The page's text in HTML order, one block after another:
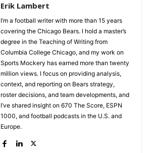
Erik Lambert
I’m a football writer with more than 15 years
covering the Chicago Bears. I hold a master’s
degree in the Teaching of Writing from
Columbia College Chicago, and my work on
Sports Mockery has earned more than twenty
million views. I focus on providing analysis,
context, and reporting on Bears strategy,
roster decisions, and team developments, and
I’ve shared insight on 670 The Score, ESPN
1000, and football podcasts in the U.S. and
Europe.